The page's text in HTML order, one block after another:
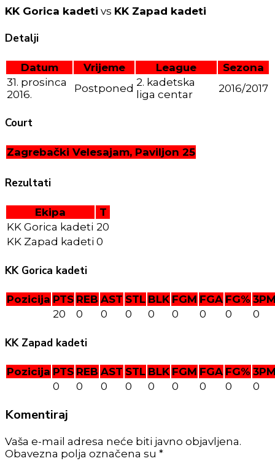
KK Gorica kadeti vs KK Zapad kadeti
Detalji
Datum Vrijeme League
Sezona
31. prosinca
2016.
Postponed 2. kadetska
liga centar
2016/2017
Court
Zagrebački Velesajam, Paviljon 25
Rezultati
Ekipa
T
KK Gorica kadeti 20
KK Zapad kadeti 0
KK Gorica kadeti
Pozicija PTS REB AST STL BLK FGM FGA FG%
20
0 0 0 0 0 0 0 0
KK Zapad kadeti
Pozicija PTS REB AST STL BLK FGM FGA FG%
0
0 0 0 0 0 0 0 0
Komentiraj
Vaša e-mail adresa neće biti javno objavljena.
Obavezna polja označena su *